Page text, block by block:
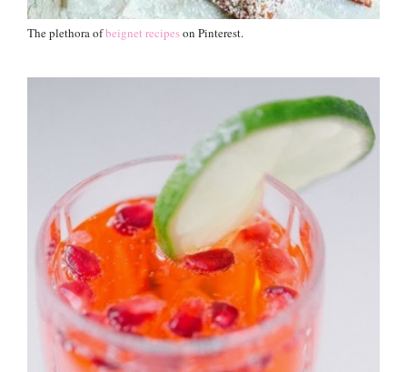
The plethora ofbeignet recipeson Pinterest.